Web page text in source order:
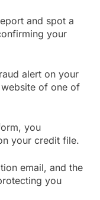
and spot a
your
alert on your
of one of
you
your credit file.
email, and the
you